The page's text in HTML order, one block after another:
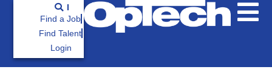
Find a Job
Find Talent
Login